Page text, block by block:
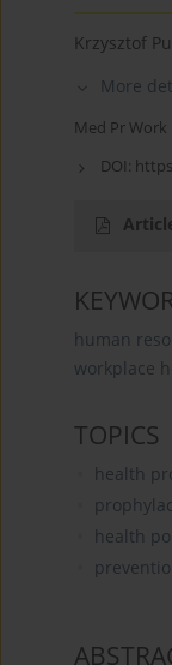
Krzysztof
More
Med Pr Work
DOI:
human
workplace
TOPICS
health
health